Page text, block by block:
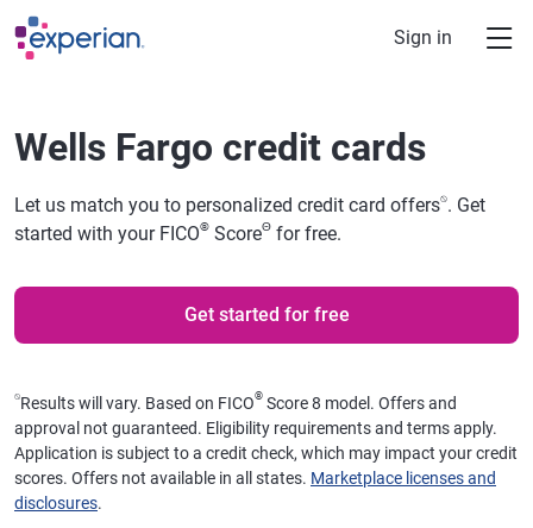
Skip to main content
Sign in
Wells Fargo credit cards
Let us match you to personalized credit card offers⍉. Get
started with your FICO® ScoreΘ for free.
Get started for free
⍉Results will vary. Based on FICO® Score 8 model. Offers and
approval not guaranteed. Eligibility requirements and terms apply.
Application is subject to a credit check, which may impact your credit
scores. Offers not available in all states. Marketplace licenses and
disclosures.